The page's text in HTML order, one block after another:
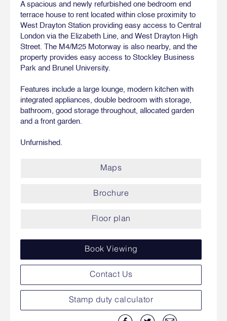
A spacious and newly refurbished one bedroom end
terrace house to rent located within close proximity to
West Drayton Station providing easy access to Central
London via the Elizabeth Line, and West Drayton High
Street. The M4/M25 Motorway is also nearby, and the
property provides easy access to Stockley Business
Park and Brunel University.
Features include a large lounge, modern kitchen with
integrated appliances, double bedroom with storage,
bathroom, good storage throughout, allocated garden
and a front garden.
Unfurnished.
Maps
Brochure
Floor plan
Book Viewing
Contact Us
Stamp duty calculator